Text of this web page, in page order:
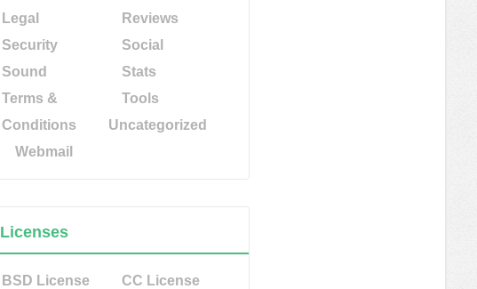
Legal
Reviews
Security
Social
Sound
Stats
Terms &
Conditions
Tools
Uncategorized
Webmail
Licenses
BSD License
CC License